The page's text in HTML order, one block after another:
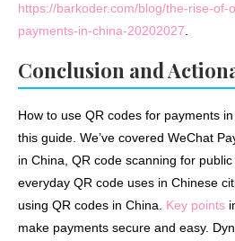
https://barkoder.com/blog/the-rise-of-
payments-in-china-20202027
Conclusion and
How to use QR codes for payments
this guide. We’ve covered WeChat
in China, QR code scanning for public
everyday QR code uses in Chinese
using QR codes in China. Key points
make payments secure and easy.